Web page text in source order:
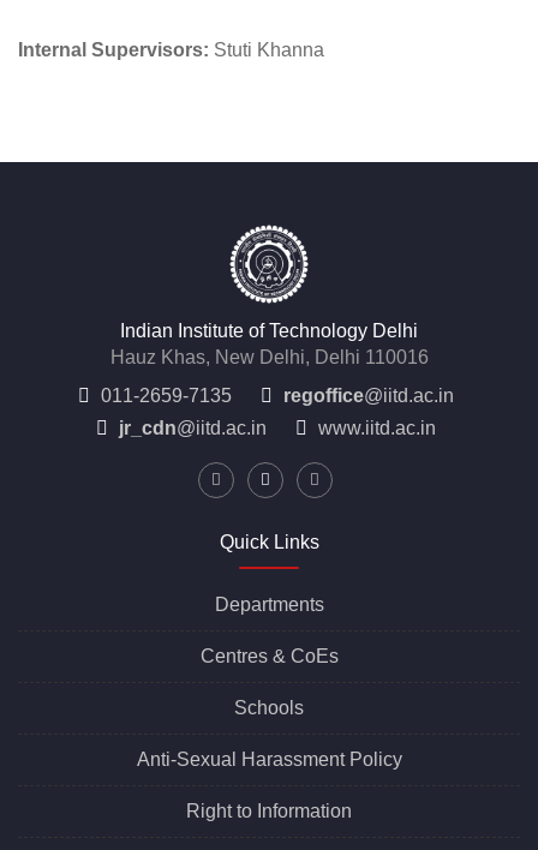
Internal Supervisors: Stuti Khanna
Indian Institute of Technology Delhi
Hauz Khas, New Delhi, Delhi 110016
011-2659-7135
regoffice@iitd.ac.in
jr_cdn@iitd.ac.in www.iitd.ac.in
Quick Links
Departments
Centres & CoEs
Schools
Anti-Sexual Harassment Policy
Right to Information